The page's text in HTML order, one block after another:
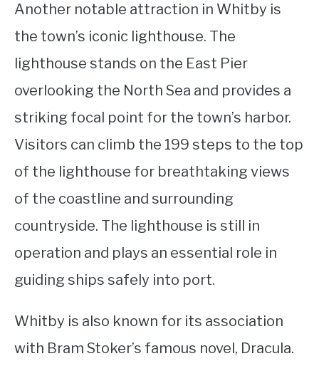
Another notable attraction in Whitby is
the town’s iconic lighthouse. The
lighthouse stands on the East Pier
overlooking the North Sea and provides a
striking focal point for the town’s harbor.
Visitors can climb the 199 steps to the top
of the lighthouse for breathtaking views
of the coastline and surrounding
countryside. The lighthouse is still in
operation and plays an essential role in
guiding ships safely into port.
Whitby is also known for its association
with Bram Stoker’s famous novel, Dracula.